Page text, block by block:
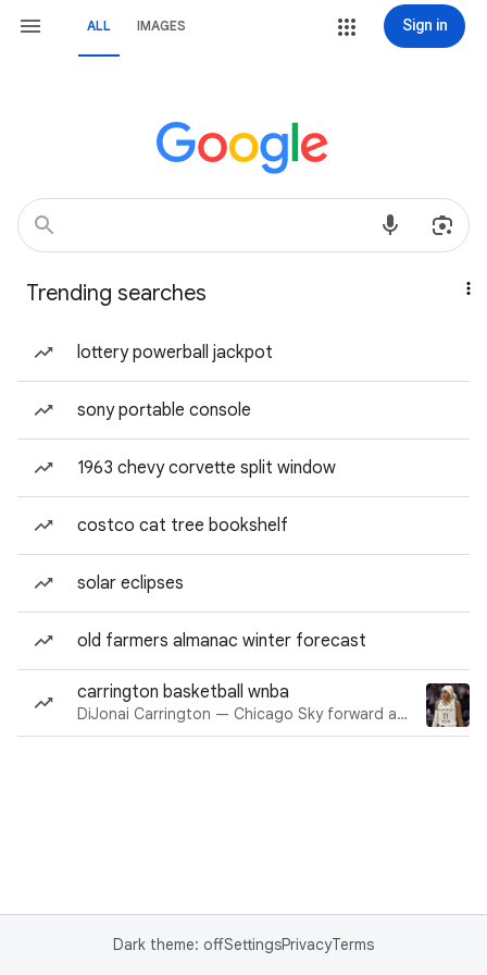
ALL IMAGES Sign in
Trending searches
lottery powerball jackpot
sony portable console
1963 chevy corvette split window
costco cat tree bookshelf
solar eclipses
old farmers almanac winter forecast
carrington basketball wnba
DiJonai Carrington — Chicago Sky forward and guard
Dark theme: offSettingsPrivacyTerms